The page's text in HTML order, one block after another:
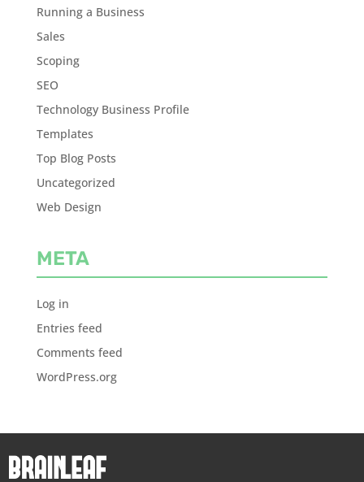
Running a Business
Sales
Scoping
SEO
Technology Business Profile
Templates
Top Blog Posts
Uncategorized
Web Design
META
Log in
Entries feed
Comments feed
WordPress.org